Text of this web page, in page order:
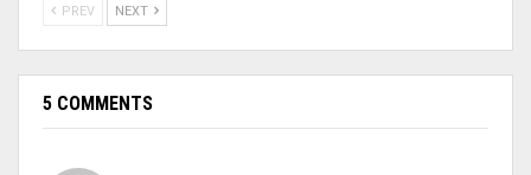
PREV NEXT
5 COMMENTS